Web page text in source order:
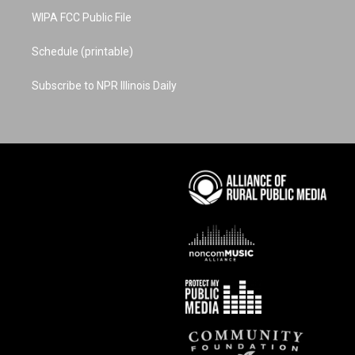
WIPA FCC Public File
Schedule (printable)
Subscribe to NPR Illinois Daily